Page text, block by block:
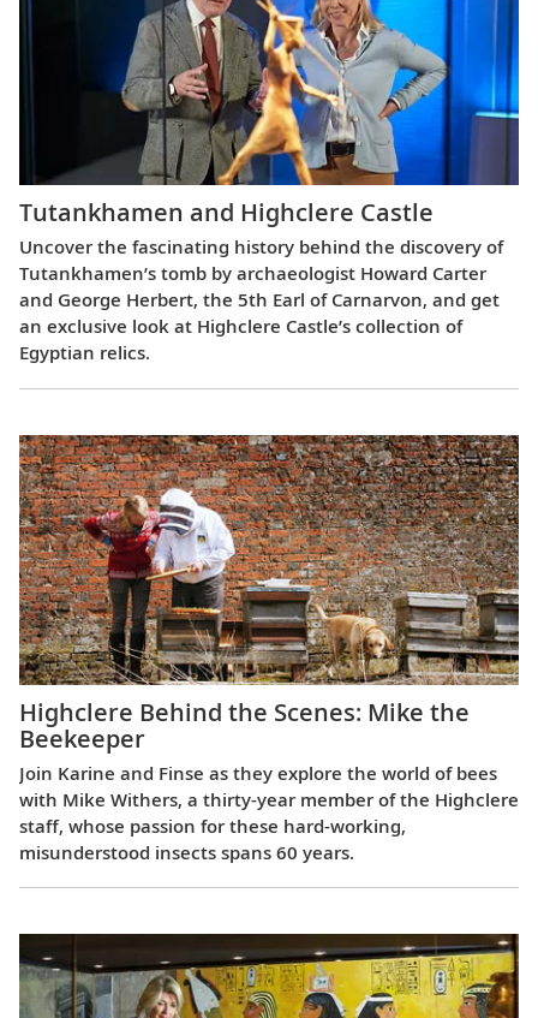
Tutankhamen and Highclere Castle
Uncover the fascinating history behind the discovery of
Tutankhamen’s tomb by archaeologist Howard Carter
and George Herbert, the 5th Earl of Carnarvon, and get
an exclusive look at Highclere Castle’s collection of
Egyptian relics.
Highclere Behind the Scenes: Mike the
Beekeeper
Join Karine and Finse as they explore the world of bees
with Mike Withers, a thirty-year member of the Highclere
staff, whose passion for these hard-working,
misunderstood insects spans 60 years.